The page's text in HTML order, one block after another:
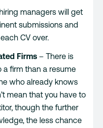
managers will get
submissions and
CV over.
Firms – There is
a firm than a resume
who already knows
mean that you have to
though the further
the less chance